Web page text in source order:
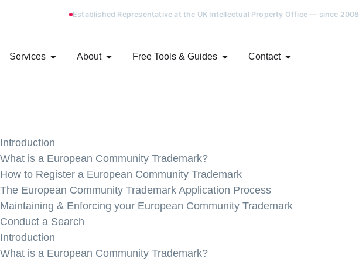
Established Representative at the UK Intellectual Property Office — since 2008
Services About Free Tools & Guides Contact
Introduction
What is a European Community Trademark?
How to Register a European Community Trademark
The European Community Trademark Application Process
Maintaining & Enforcing your European Community Trademark
Conduct a Search
Introduction
What is a European Community Trademark?